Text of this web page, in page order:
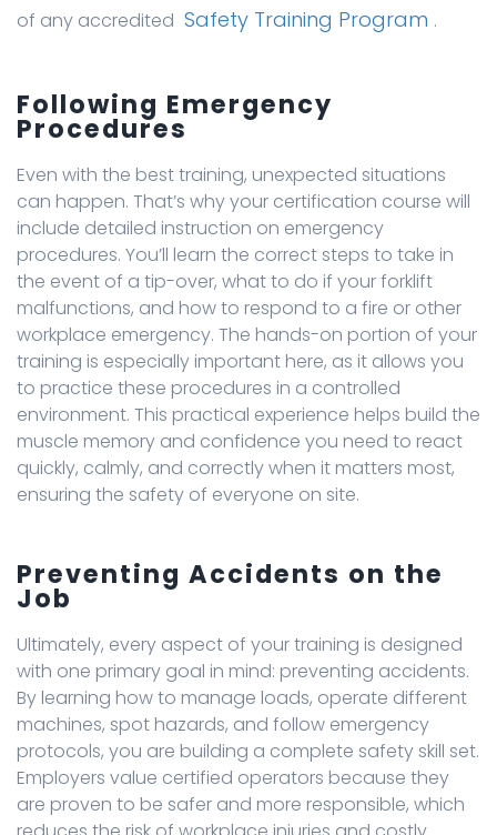
of any accredited Safety Training Program .
Following Emergency
Procedures
Even with the best training, unexpected situations
can happen. That’s why your certification course will
include detailed instruction on emergency
procedures. You’ll learn the correct steps to take in
the event of a tip-over, what to do if your forklift
malfunctions, and how to respond to a fire or other
workplace emergency. The hands-on portion of your
training is especially important here, as it allows you
to practice these procedures in a controlled
environment. This practical experience helps build the
muscle memory and confidence you need to react
quickly, calmly, and correctly when it matters most,
ensuring the safety of everyone on site.
Preventing Accidents on the
Job
Ultimately, every aspect of your training is designed
with one primary goal in mind: preventing accidents.
By learning how to manage loads, operate different
machines, spot hazards, and follow emergency
protocols, you are building a complete safety skill set.
Employers value certified operators because they
are proven to be safer and more responsible, which